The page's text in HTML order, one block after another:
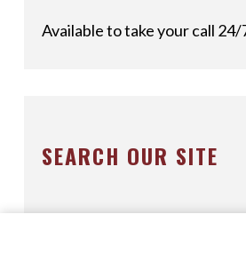
Available to take your call 24/
SEARCH OUR SITE